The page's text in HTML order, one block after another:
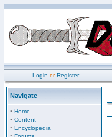
Login orRegister
Navigate
· Home
· Content
· Encyclopedia